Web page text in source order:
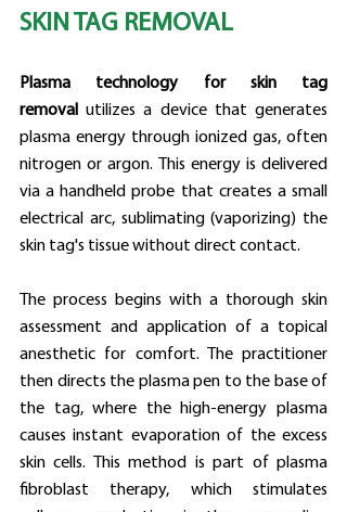
SKIN TAG REMOVAL
Plasma technology for skin tag
removal
utilizes a device that generates
plasma energy through ionized gas, often
nitrogen or argon. This energy is delivered
via a handheld probe that creates a small
electrical arc, sublimating (vaporizing) the
skin tag's tissue without direct contact.
The process begins with a thorough skin
assessment and application of a topical
anesthetic for comfort. The practitioner
then directs the plasma pen to the base of
the tag, where the high-energy plasma
causes instant evaporation of the excess
skin cells. This method is part of plasma
fibroblast therapy, which stimulates